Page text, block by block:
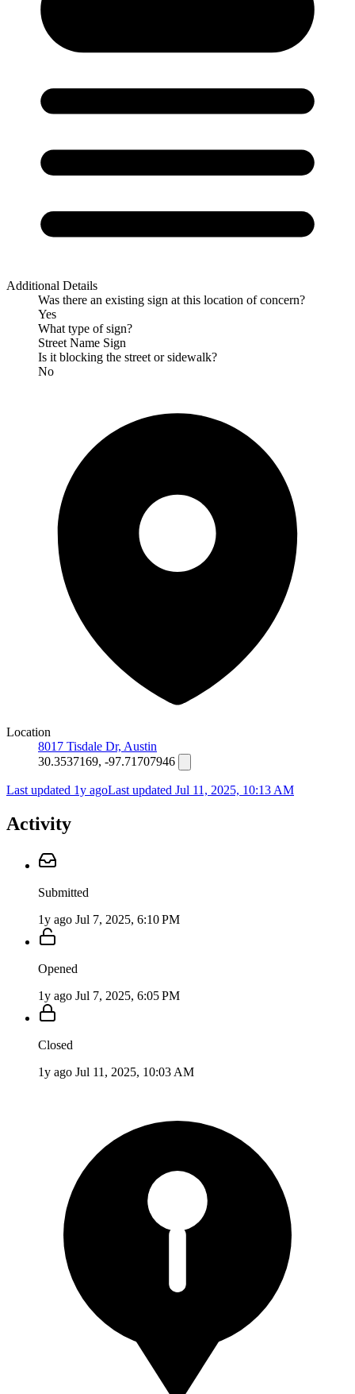
Additional Details
Was there an existing sign at this location of concern?
Yes
What type of sign?
Street Name Sign
Is it blocking the street or sidewalk?
No
Location
8017 Tisdale Dr, Austin
30.3537169, -97.71707946
Last updated 1y agoLast updated Jul 11, 2025, 10:13 AM
Activity
Submitted
1y ago Jul 7, 2025, 6:10 PM
Opened
1y ago Jul 7, 2025, 6:05 PM
Closed
1y ago Jul 11, 2025, 10:03 AM